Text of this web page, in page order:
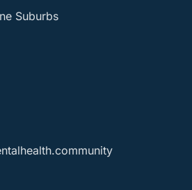
Suburbs
.community